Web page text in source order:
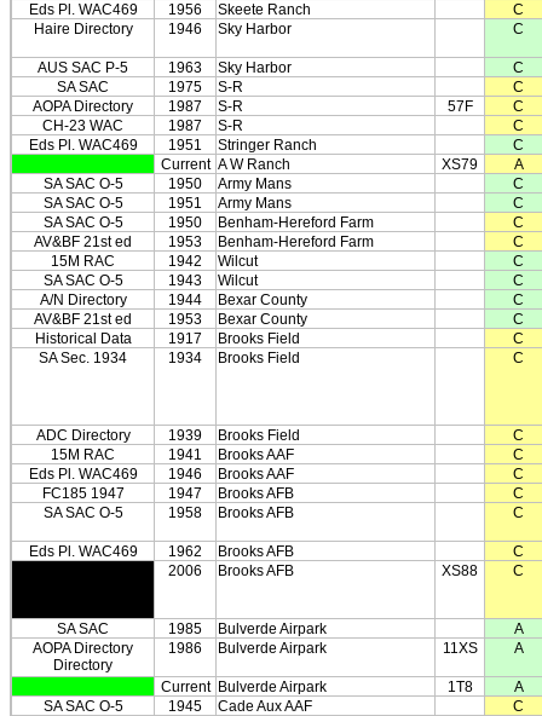
Eds Pl. WAC469
1956 Skeete Ranch
C
Haire Directory
1946 Sky Harbor C
AUS SAC P-5 1963 Sky Harbor
C
SA SAC
1975 S-R
C
AOPA Directory
1987 S-R 57F
C
CH-23 WAC
1987 S-R
C
Eds Pl. WAC469
1951 Stringer Ranch
C
Current A W Ranch XS79
A
SA SAC O-5
1950 Army Mans
C
SA SAC O-5
1951 Army Mans
C
SA SAC O-5
1950 Benham-Hereford Farm
C
AV&BF 21st ed
1953 Benham-Hereford Farm
C
15M RAC
1942 Wilcut
C
SA SAC O-5
1943 Wilcut
C
A/N Directory
1944 Bexar County
C
AV&BF 21st ed
1953 Bexar County
C
Historical Data
1917 Brooks Field
C
SA Sec. 1934
1934 Brooks Field C
ADC Directory 1939 Brooks Field
C
15M RAC
1941 Brooks AAF
C
Eds Pl. WAC469
1946 Brooks AAF
C
FC185 1947
1947 Brooks AFB
C
SA SAC O-5
1958 Brooks AFB C
Eds Pl. WAC469 1962 Brooks AFB
C
2006
Brooks AFB XS88 C
SA SAC 1985 Bulverde Airpark
A
AOPA Directory
Directory
1986 Bulverde Airpark 11XS A
Current Bulverde Airpark 1T8
A
SA SAC O-5
1945 Cade Aux AAF
C